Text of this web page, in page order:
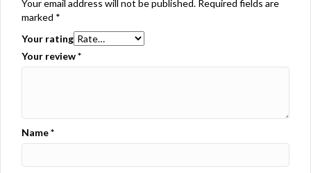
Your email address will not be published. Required fields are
marked *
Your rating
Your review*
Name*